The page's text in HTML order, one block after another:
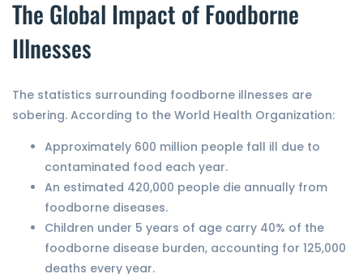
The Global Impact of Foodborne
Illnesses
The statistics surrounding foodborne illnesses are
sobering. According to the World Health Organization:
Approximately 600 million people fall ill due to
contaminated food each year.
An estimated 420,000 people die annually from
foodborne diseases.
Children under 5 years of age carry 40% of the
foodborne disease burden, accounting for 125,000
deaths every year.